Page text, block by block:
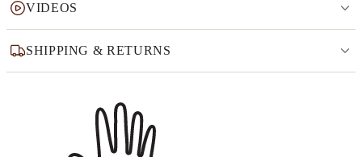
VIDEOS
SHIPPING & RETURNS